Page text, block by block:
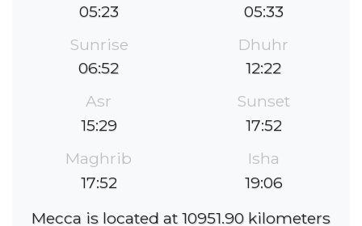
05:23
05:33
Sunrise
06:52
Dhuhr
12:22
Asr
15:29
Sunset
17:52
Maghrib
17:52
Isha
19:06
Mecca is located at 10951.90 kilometers